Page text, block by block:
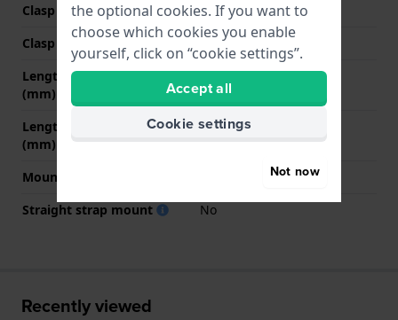
Clasp Type
Milanese clasp
Clasp colour
Black
Length strap at 12 o' clock
(mm)
90 mm
Length strap at 6 o' clock
(mm)
125 mm
Mount type
Straight strap mount
No
Recently viewed
the optional cookies. If you want to
choose which cookies you enable
yourself, click on “cookie settings”.
Accept all
Cookie settings
Not now